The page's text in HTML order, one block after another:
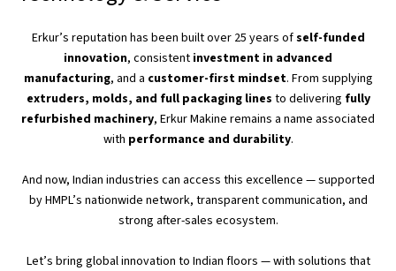
Erkur’s reputation has been builtover 25 years ofself-funded
innovation, consistent investment in advanced
manufacturing, and a customer-first mindset. From supplying
extruders, molds, and fullpackaging lines to delivering fully
refurbished machinery, Erkur Makine remains a name associated
with performance and durability.
And now, Indian industries can access this excellence — supported
byHMPL’s nationwide network, transparent communication, and
strong after-sales ecosystem.
Let’s bring global innovation to Indian floors — with solutions that